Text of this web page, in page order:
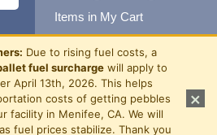
Items in My Cart
Due to rising fuel costs, a
fuel surcharge will apply to
April 13th, 2026. This helps
costs of getting pebbles
facility in Menifee, CA. We will
fuel prices stabilize. Thank you
×